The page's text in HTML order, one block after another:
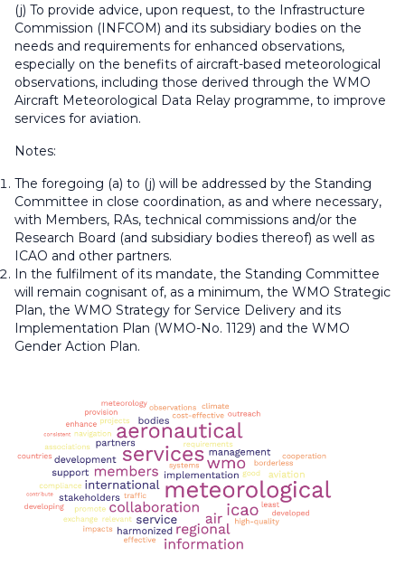
(j) To provide advice, upon request, to the Infrastructure
Commission (INFCOM) and its subsidiary bodies on the
needs and requirements for enhanced observations,
especially on the benefits of aircraft-based meteorological
observations, including those derived through the WMO
Aircraft Meteorological Data Relay programme, to improve
services for aviation.
Notes:
The foregoing (a) to (j) will be addressed by the Standing
Committee in close coordination, as and where necessary,
with Members, RAs, technical commissions and/or the
Research Board (and subsidiary bodies thereof) as well as
ICAO and other partners.
In the fulfilment of its mandate, the Standing Committee
will remain cognisant of, as a minimum, the WMO Strategic
Plan, the WMO Strategy for Service Delivery and its
Implementation Plan (WMO-No. 1129) and the WMO
Gender Action Plan.